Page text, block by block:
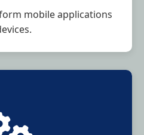
mobile applications